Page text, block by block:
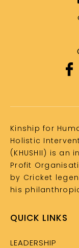
Kinship for
Holistic
(KHUSHII) is an
Profit
by Cricket
his
QUICK LINKS
LEADERSHIP